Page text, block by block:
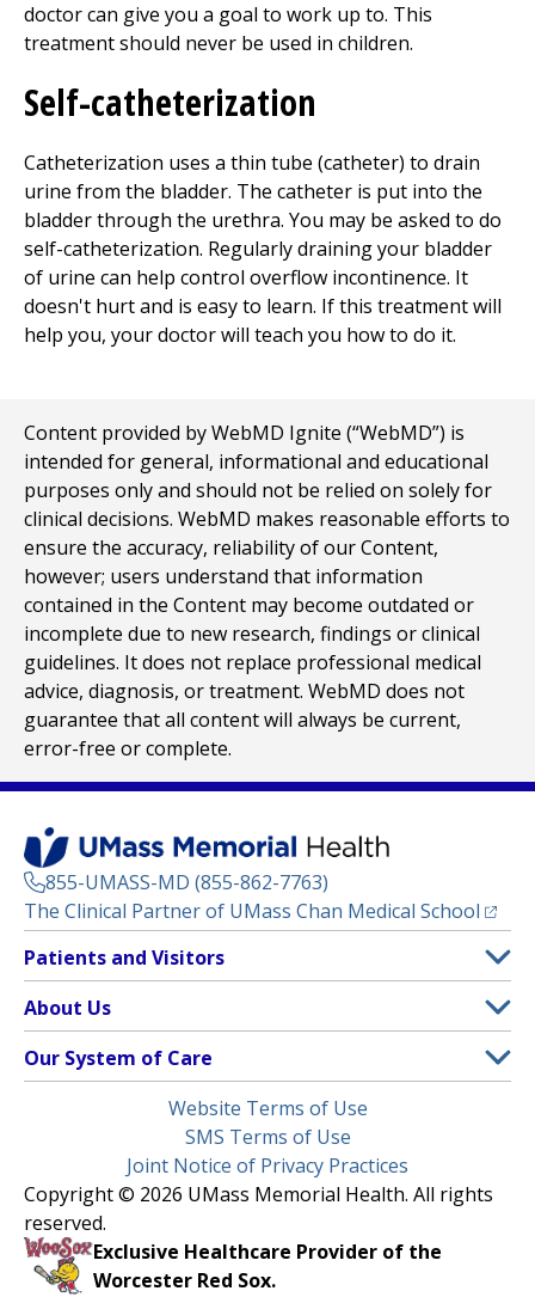
doctor can give you a goal to work up to. This
treatment should never be used in children.
Self-catheterization
Catheterization uses a thin tube (catheter) to drain
urine from the bladder. The catheter is put into the
bladder through the urethra. You may be asked to do
self-catheterization. Regularly draining your bladder
of urine can help control overflow incontinence. It
doesn't hurt and is easy to learn. If this treatment will
help you, your doctor will teach you how to do it.
Content provided by WebMD Ignite (“WebMD”) is
intended for general, informational and educational
purposes only and should not be relied on solely for
clinical decisions. WebMD makes reasonable efforts to
ensure the accuracy, reliability of our Content,
however; users understand that information
contained in the Content may become outdated or
incomplete due to new research, findings or clinical
guidelines. It does not replace professional medical
advice, diagnosis, or treatment. WebMD does not
guarantee that all content will always be current,
error-free or complete.
855-UMASS-MD (855-862-7763)
The Clinical Partner of UMass Chan Medical School
Footer
Menu
Patients and Visitors
Clinical Trials
(opens in a new tab)
Find a Doctor(opens in a new tab)
Insurance Plans Accepted
Make an Appointment
Learn About myChart
Pay My Bill
About Us
Contact
Media Library
Newsroom
Nondiscrimination Notice
Our System of Care
Children’s Medical Center
HealthAlliance-Clinton Hospital
Milford Regional
Community Healthlink
(opens in a new tab)
Website Terms of Use
SMS Terms of Use
Joint Notice of Privacy Practices
Copyright © 2026 UMass Memorial Health. All rights
reserved.
Exclusive Healthcare Provider of the
Worcester Red Sox.